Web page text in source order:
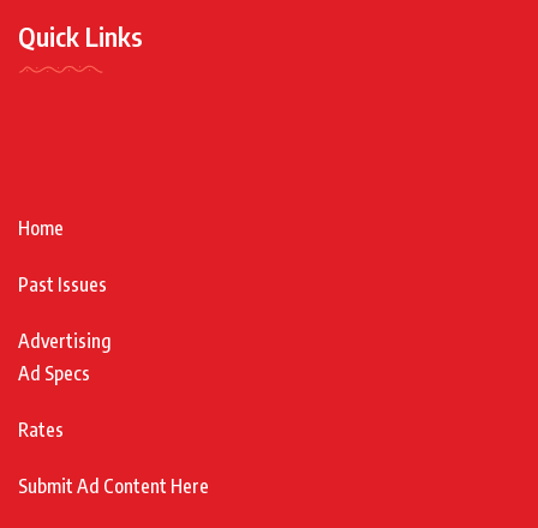
Quick Links
Home
Past Issues
Advertising
Ad Specs
Rates
Submit Ad Content Here